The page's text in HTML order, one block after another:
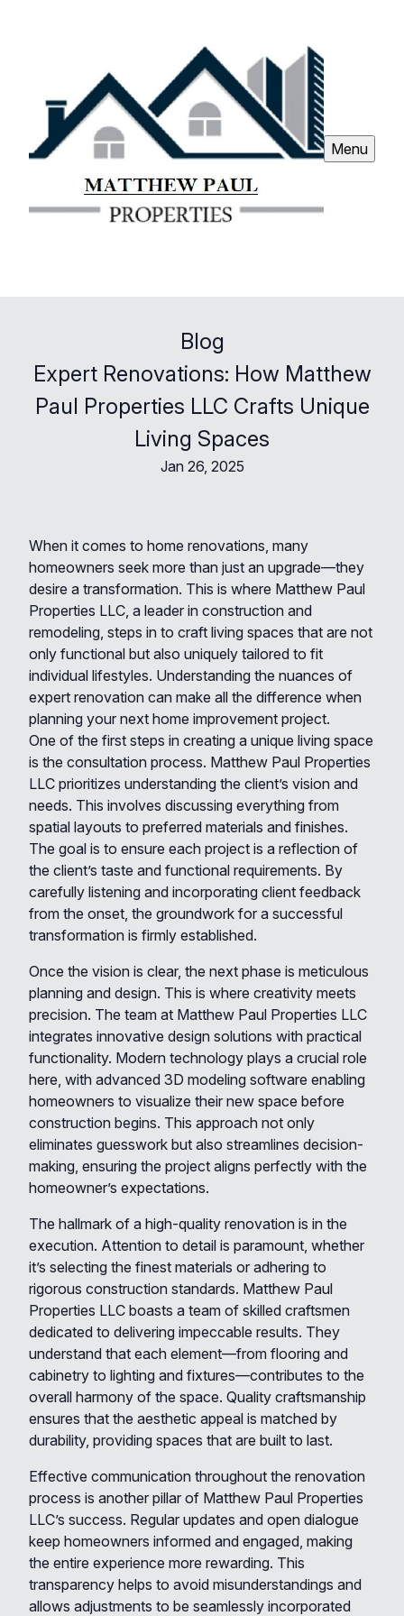
Menu
Blog
Expert Renovations: How Matthew
Paul Properties LLC Crafts Unique
Living Spaces
Jan 26, 2025
When it comes to home renovations, many
homeowners seek more than just an upgrade—they
desire a transformation. This is where Matthew Paul
Properties LLC, a leader in construction and
remodeling, steps in to craft living spaces that are not
only functional but also uniquely tailored to fit
individual lifestyles. Understanding the nuances of
expert renovation can make all the difference when
planning your next home improvement project.
One of the first steps in creating a unique living space
is the consultation process. Matthew Paul Properties
LLC prioritizes understanding the client’s vision and
needs. This involves discussing everything from
spatial layouts to preferred materials and finishes.
The goal is to ensure each project is a reflection of
the client’s taste and functional requirements. By
carefully listening and incorporating client feedback
from the onset, the groundwork for a successful
transformation is firmly established.
Once the vision is clear, the next phase is meticulous
planning and design. This is where creativity meets
precision. The team at Matthew Paul Properties LLC
integrates innovative design solutions with practical
functionality. Modern technology plays a crucial role
here, with advanced 3D modeling software enabling
homeowners to visualize their new space before
construction begins. This approach not only
eliminates guesswork but also streamlines decision-
making, ensuring the project aligns perfectly with the
homeowner’s expectations.
The hallmark of a high-quality renovation is in the
execution. Attention to detail is paramount, whether
it’s selecting the finest materials or adhering to
rigorous construction standards. Matthew Paul
Properties LLC boasts a team of skilled craftsmen
dedicated to delivering impeccable results. They
understand that each element—from flooring and
cabinetry to lighting and fixtures—contributes to the
overall harmony of the space. Quality craftsmanship
ensures that the aesthetic appeal is matched by
durability, providing spaces that are built to last.
Effective communication throughout the renovation
process is another pillar of Matthew Paul Properties
LLC’s success. Regular updates and open dialogue
keep homeowners informed and engaged, making
the entire experience more rewarding. This
transparency helps to avoid misunderstandings and
allows adjustments to be seamlessly incorporated